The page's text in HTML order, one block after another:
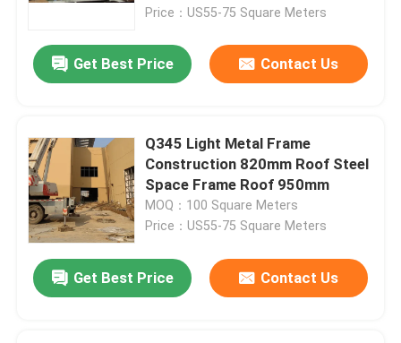
Price：US55-75 Square Meters
Get Best Price Contact Us
Q345 Light Metal Frame
Construction 820mm Roof Steel
Space Frame Roof 950mm
MOQ：100 Square Meters
Price：US55-75 Square Meters
Get Best Price Contact Us